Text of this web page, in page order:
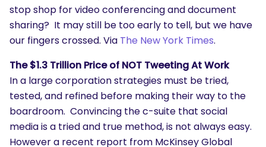
stop shop for video conferencing and document
sharing? It may still be too early to tell, but we have
our fingers crossed. Via The New York Times.
The $1.3 Trillion Price of NOT Tweeting At Work
In a large corporation strategies must be tried,
tested, and refined before making their way to the
boardroom. Convincing the c-suite that social
media is a tried and true method, is not always easy.
However a recent report from McKinsey Global